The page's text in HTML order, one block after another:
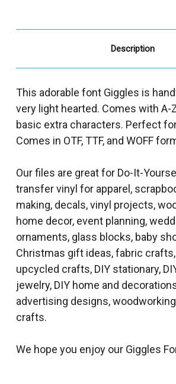
Description
This adorable font Giggles is
very light hearted. Comes with A-
basic extra characters. Perfect
Comes in OTF, TTF, and WOFF
Our files are great for Do-It-
transfer vinyl for apparel,
making, decals, vinyl projects,
home decor, event planning,
ornaments, glass blocks, baby
Christmas gift ideas, fabric
upcycled crafts, DIY stationary,
jewelry, DIY home and
advertising designs,
crafts.
We hope you enjoy our Giggles